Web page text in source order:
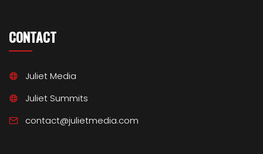
CONTACT
Juliet Media
Juliet Summits
contact@julietmedia.com